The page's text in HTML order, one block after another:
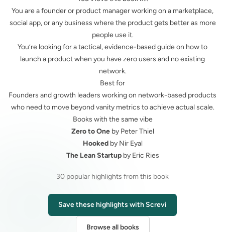
You are a founder or product manager working on a marketplace,
social app, or any business where the product gets better as more
people use it.
You’re looking for a tactical, evidence-based guide on how to
launch a product when you have zero users and no existing
network.
Best for
Founders and growth leaders working on network-based products
who need to move beyond vanity metrics to achieve actual scale.
Books with the same vibe
Zero to Oneby Peter Thiel
Hookedby Nir Eyal
The Lean Startupby Eric Ries
30 popular highlights from this book
Save these highlights with Screvi
Browse all books